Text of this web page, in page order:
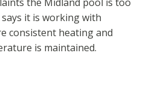
it is working with
consistent heating and
is maintained.